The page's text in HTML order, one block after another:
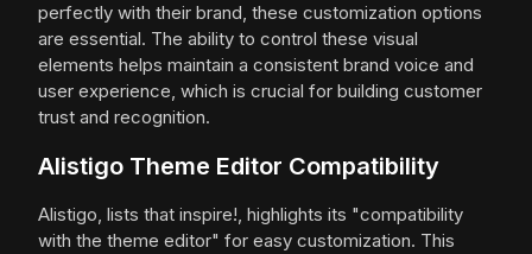
perfectly with their brand, these customization options
are essential. The ability to control these visual
elements helps maintain a consistent brand voice and
user experience, which is crucial for building customer
trust and recognition.
Alistigo Theme Editor Compatibility
Alistigo, lists that inspire!, highlights its "compatibility
with the theme editor" for easy customization. This